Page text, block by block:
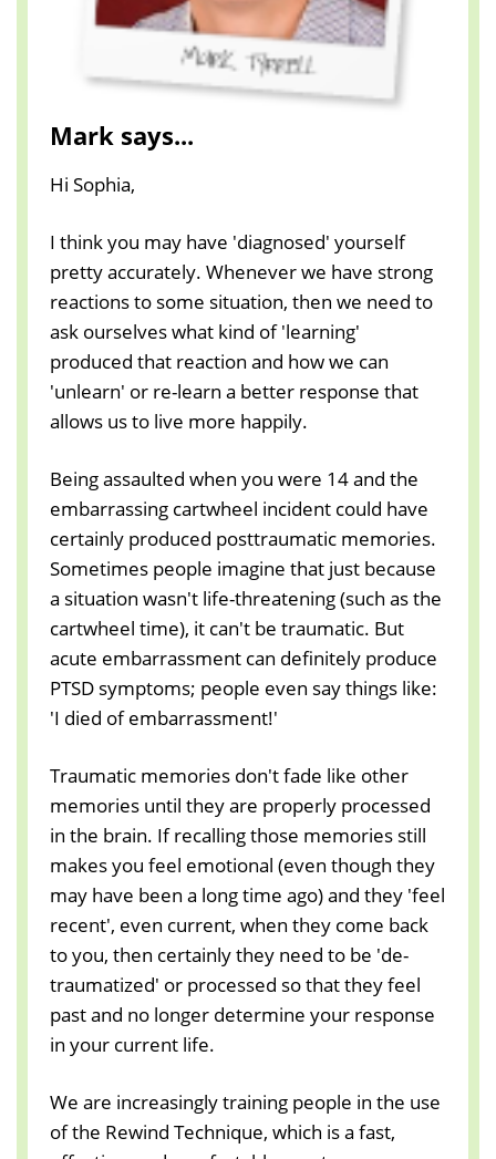
Mark says...
Hi Sophia,
I think you may have 'diagnosed' yourself
pretty accurately. Whenever we have strong
reactions to some situation, then we need to
ask ourselves what kind of 'learning'
produced that reaction and how we can
'unlearn' or re-learn a better response that
allows us to live more happily.
Being assaulted when you were 14 and the
embarrassing cartwheel incident could have
certainly produced posttraumatic memories.
Sometimes people imagine that just because
a situation wasn't life-threatening (such as the
cartwheel time), it can't be traumatic. But
acute embarrassment can definitely produce
PTSD symptoms; people even say things like:
'I died of embarrassment!'
Traumatic memories don't fade like other
memories until they are properly processed
in the brain. If recalling those memories still
makes you feel emotional (even though they
may have been a long time ago) and they 'feel
recent', even current, when they come back
to you, then certainly they need to be 'de-
traumatized' or processed so that they feel
past and no longer determine your response
in your current life.
We are increasingly training people in the use
of the Rewind Technique, which is a fast,